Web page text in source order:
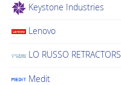
Keystone Industries
Lenovo
LO RUSSO RETRACTORS
Medit